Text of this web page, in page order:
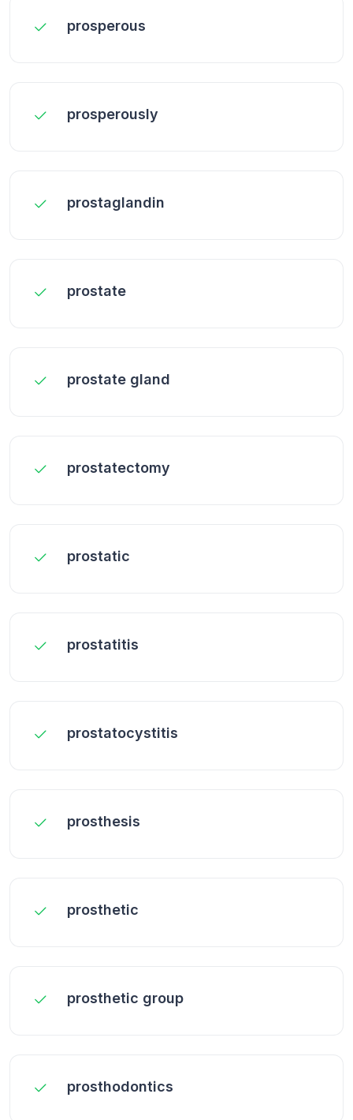
prosperous
prosperously
prostaglandin
prostate
prostate gland
prostatectomy
prostatic
prostatitis
prostatocystitis
prosthesis
prosthetic
prosthetic group
prosthodontics